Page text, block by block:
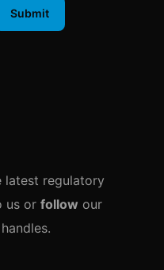
Submit
latest regulatory
us or follow our